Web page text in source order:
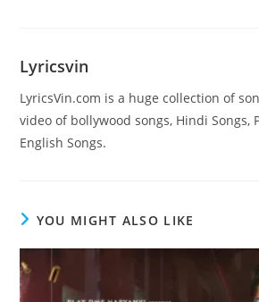
Lyricsvin
LyricsVin.com is a huge collection of
video of bollywood songs, Hindi Songs,
English Songs.
YOU MIGHT ALSO LIKE